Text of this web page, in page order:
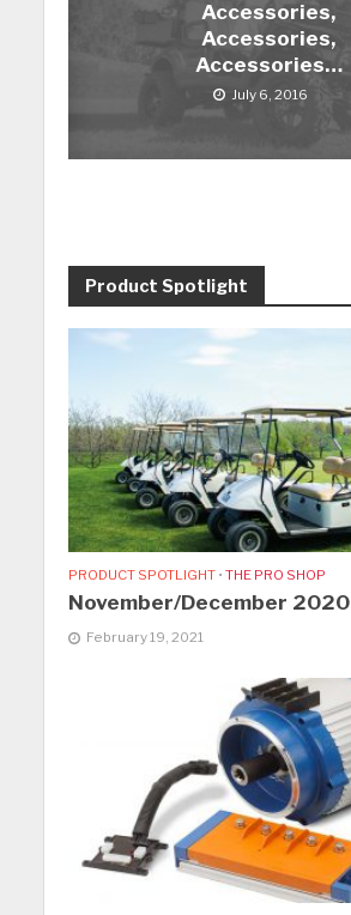
Accessories,
Accessories,
Accessories…
July 6, 2016
Product Spotlight
PRODUCT SPOTLIGHT • THE PRO SHOP
November/December 2020
February 19, 2021